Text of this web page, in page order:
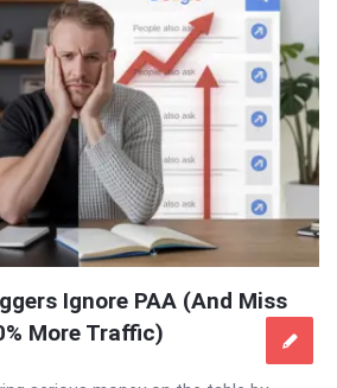
Ignore PAA (And Miss
More Traffic)